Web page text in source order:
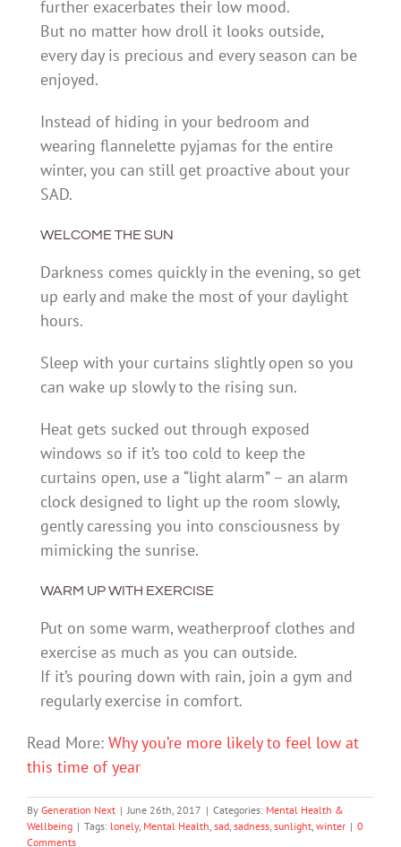
further exacerbates their low mood.
But no matter how droll it looks outside,
every day is precious and every season can be
enjoyed.
Instead of hiding in your bedroom and
wearing flannelette pyjamas for the entire
winter, you can still get proactive about your
SAD.
WELCOME THE SUN
Darkness comes quickly in the evening, so get
up early and make the most of your daylight
hours.
Sleep with your curtains slightly open so you
can wake up slowly to the rising sun.
Heat gets sucked out through exposed
windows so if it’s too cold to keep the
curtains open, use a “light alarm” – an alarm
clock designed to light up the room slowly,
gently caressing you into consciousness by
mimicking the sunrise.
WARM UP WITH EXERCISE
Put on some warm, weatherproof clothes and
exercise as much as you can outside.
If it’s pouring down with rain, join a gym and
regularly exercise in comfort.
Read More: Why you’re more likely to feel low at
this time of year
By Generation Next | June 26th, 2017 | Categories: Mental Health &
Wellbeing | Tags: lonely, Mental Health sad sadness sunlight winter | 0
Comments